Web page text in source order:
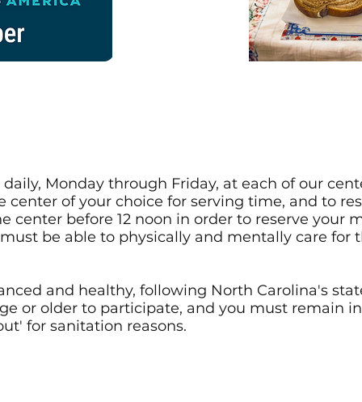
Monday through Friday, at each of our
center of your choice for serving time, and to
center before 12 noon in order to reserve your
be able to physically and mentally care for
and healthy, following North Carolina's
or older to participate, and you must remain
for sanitation reasons.